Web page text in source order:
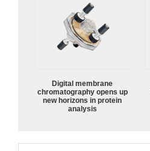
Digital membrane
chromatography opens up
new horizons in protein
analysis